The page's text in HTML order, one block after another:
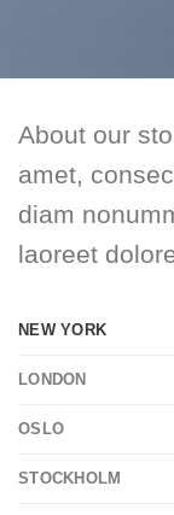
About our
amet,
diam
laoreet
NEW YORK
LONDON
OSLO
STOCKHOLM